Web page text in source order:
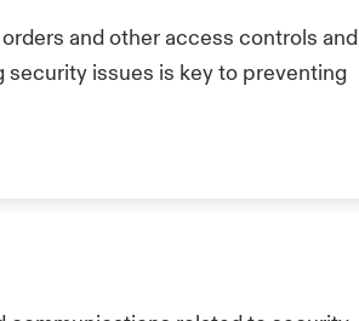
and other access controls and
issues is key to preventing